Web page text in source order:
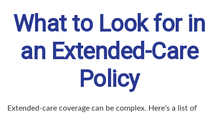
What to Look for in
an Extended-Care
Policy
Extended-care coverage can be complex. Here's a list of